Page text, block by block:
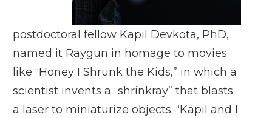
postdoctoral fellow Kapil Devkota, PhD,
named it Raygun in homage to movies
like “Honey I Shrunk the Kids,” in which a
scientist invents a “shrinkray” that blasts
a laser to miniaturize objects. “Kapil and I